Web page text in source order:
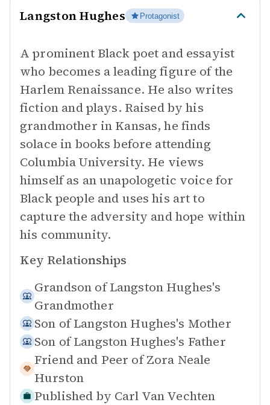
Langston Hughes Protagonist
A prominent Black poet and essayist
who becomes a leading figure of the
Harlem Renaissance. He also writes
fiction and plays. Raised by his
grandmother in Kansas, he finds
solace in books before attending
Columbia University. He views
himself as an unapologetic voice for
Black people and uses his art to
capture the adversity and hope within
his community.
Key Relationships
Grandson of Langston Hughes's
Grandmother
Son of Langston Hughes's Mother
Son of Langston Hughes's Father
Friend and Peer of Zora Neale
Hurston
Published by Carl Van Vechten